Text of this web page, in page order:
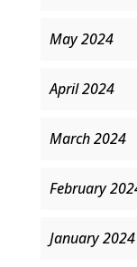
May 2024
April 2024
March 2024
February
January 2024